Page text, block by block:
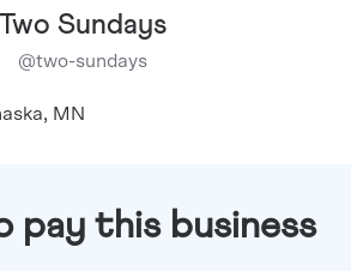
Two Sundays
@two-sundays
MN
pay this business